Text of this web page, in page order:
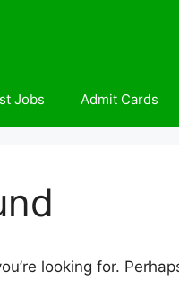
Jobs Admit Cards
looking for.